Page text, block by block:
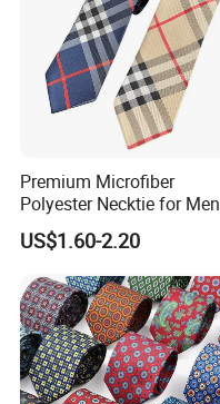
Premium Microfiber
Polyester Necktie for Men
with Silk Feeling (7cm
Checked)
US$1.60-2.20